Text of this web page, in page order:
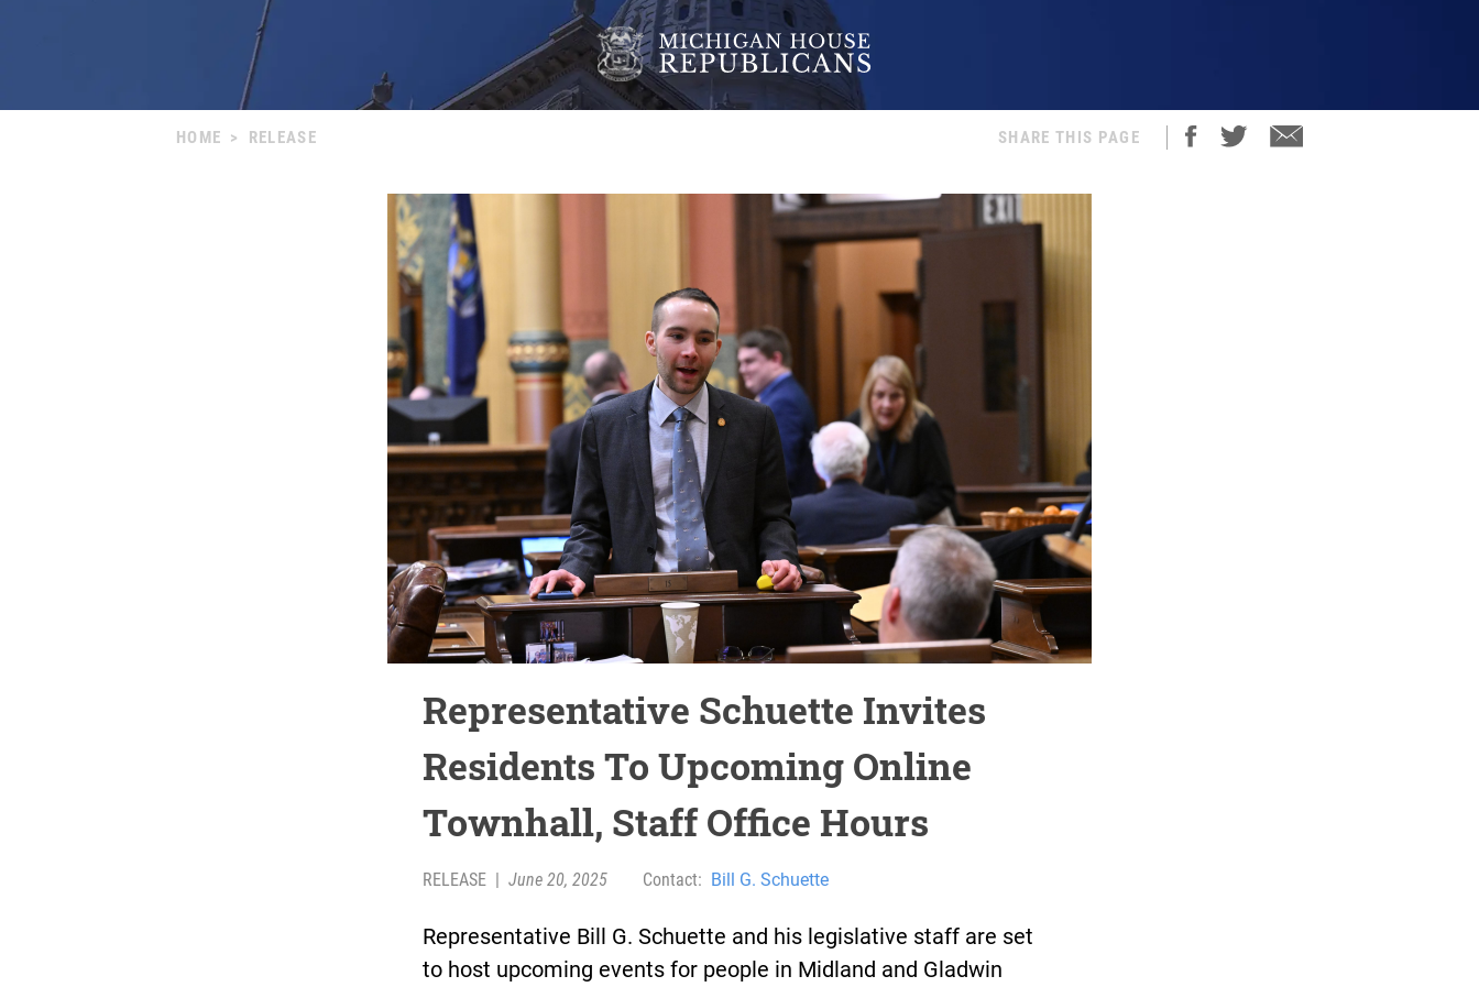
HOME > RELEASE SHARE THIS PAGE
Representative Schuette Invites
Residents To Upcoming Online
Townhall, Staff Office Hours
RELEASE | June 20, 2025 Contact: Bill G. Schuette
Representative Bill G. Schuette and his legislative staff are set
to host upcoming events for people in Midland and Gladwin